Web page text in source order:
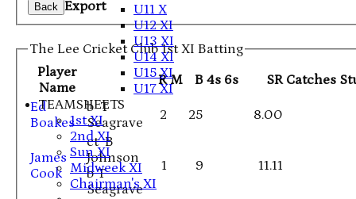
U11 X
U12 XI
U13 XI
U14 XI
U15 XI
U17 XI
TEAMSHEETS
1st XI
2nd XI
Sun XI
Midweek XI
Chairman's XI
Back Export
The Lee Cricket Club 1st XI Batting
Player
Name
R M B 4s 6s SR Catches
Ed
Boakes
b T
Seagrave
2 25 8.00
James
Cook
ct B
Johnson
b T
Seagrave
1 9 11.11